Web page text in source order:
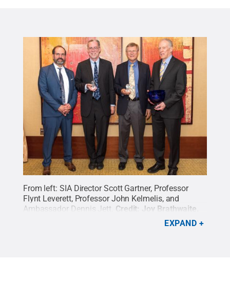
From left: SIA Director Scott Gartner, Professor
Flynt Leverett, Professor John Kelmelis, and
Ambassador Dennis Jett. Credit: Joy Brathwaite
EXPAND